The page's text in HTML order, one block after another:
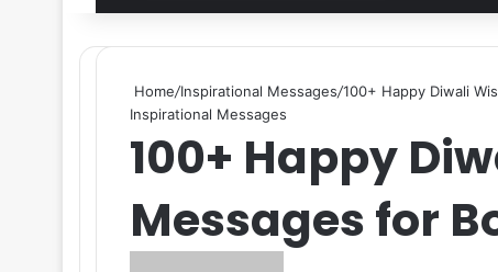
for
Home/Inspirational Messages/100+ Happy Diwali
Inspirational Messages
100+ Happy
Messages for